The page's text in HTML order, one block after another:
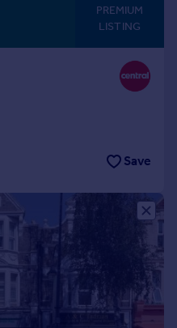
PREMIUM
LISTING
Save